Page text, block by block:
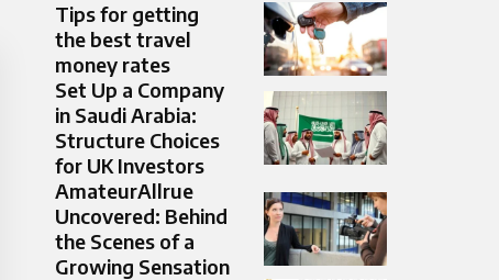
Tips for getting
the best travel
money rates
Set Up a Company
in Saudi Arabia:
Structure Choices
for UK Investors
AmateurAllrue
Uncovered: Behind
the Scenes of a
Growing Sensation